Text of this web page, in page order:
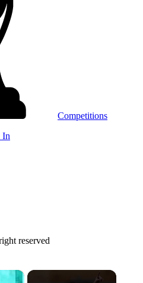
Competitions
In
reserved
×